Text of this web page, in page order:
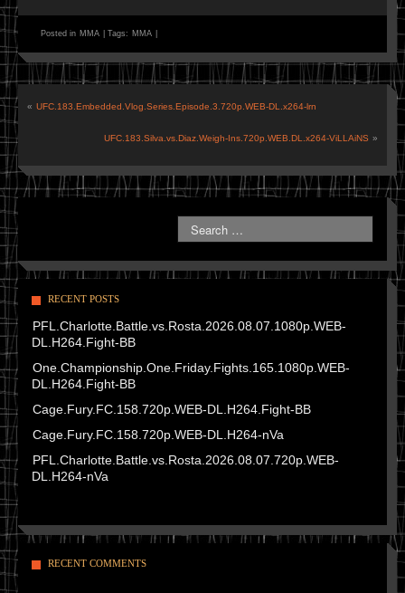
Posted in MMA Tags: MMA
« UFC.183.Embedded.Vlog.Series.Episode.3.720p.WEB-DL.x264-lrn
UFC.183.Silva.vs.Diaz.Weigh-Ins.720p.WEB.DL.x264-ViLLAiNS »
RECENT POSTS
PFL.Charlotte.Battle.vs.Rosta.2026.08.07.1080p.WEB-
DL.H264.Fight-BB
One.Championship.One.Friday.Fights.165.1080p.WEB-
DL.H264.Fight-BB
Cage.Fury.FC.158.720p.WEB-DL.H264.Fight-BB
Cage.Fury.FC.158.720p.WEB-DL.H264-nVa
PFL.Charlotte.Battle.vs.Rosta.2026.08.07.720p.WEB-
DL.H264-nVa
RECENT COMMENTS